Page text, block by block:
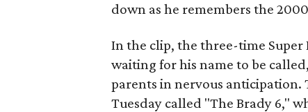
down as he remembers the 2000
In the clip, the three-time Super
waiting for his name to be
parents in nervous anticipation.
Tuesday called "The Brady 6,"